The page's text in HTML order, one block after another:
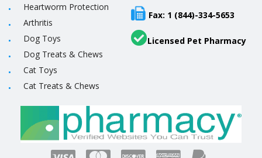
Heartworm Protection
Arthritis
Dog Toys
Dog Treats & Chews
Cat Toys
Cat Treats & Chews
Fax: 1 (844)-334-5653
Licensed Pet Pharmacy